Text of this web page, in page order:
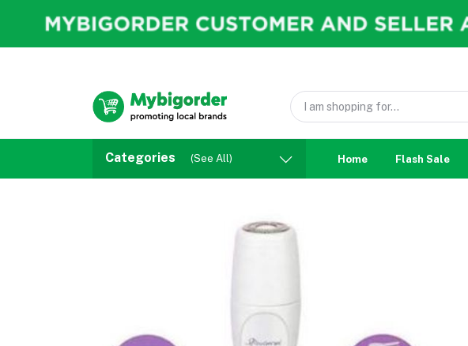
Categories (See All) Home Flash Sale